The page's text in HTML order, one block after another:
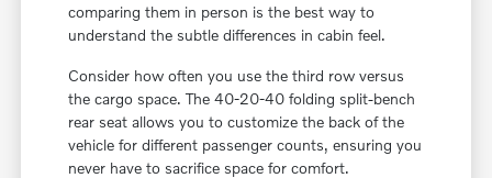
comparing them in person is the best way to
understand the subtle differences in cabin feel.
Consider how often you use the third row versus
the cargo space. The 40-20-40 folding split-bench
rear seat allows you to customize the back of the
vehicle for different passenger counts, ensuring you
never have to sacrifice space for comfort.